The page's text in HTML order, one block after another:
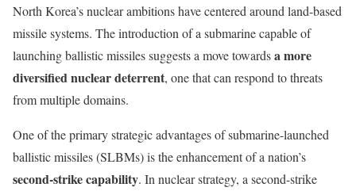
North Korea’s nuclear ambitions have centered around land-based
missile systems. The introduction of a submarine capable of
launching ballistic missiles suggests a move towardsa more
diversified nuclear deterrent, one that can respond to threats
from multiple domains.
One of the primary strategic advantages of submarine-launched
ballistic missiles (SLBMs) is the enhancement of a nation’s
second-strike capability. In nuclear strategy, a second-strike